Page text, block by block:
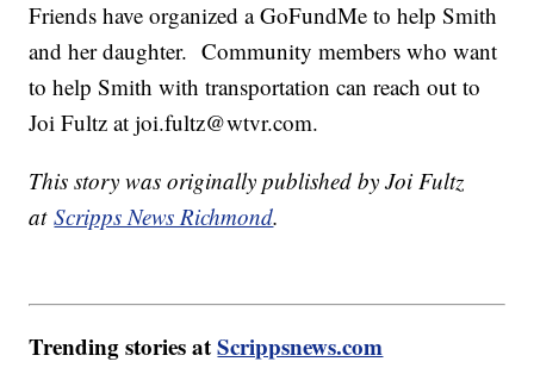
Friends have organized a GoFundMe to help Smith
and her daughter. Community members who want
to help Smith with transportation can reach out to
Joi Fultz at joi.fultz@wtvr.com.
This story was originally published by Joi Fultz
atScripps News Richmond.
Trending stories atScrippsnews.com